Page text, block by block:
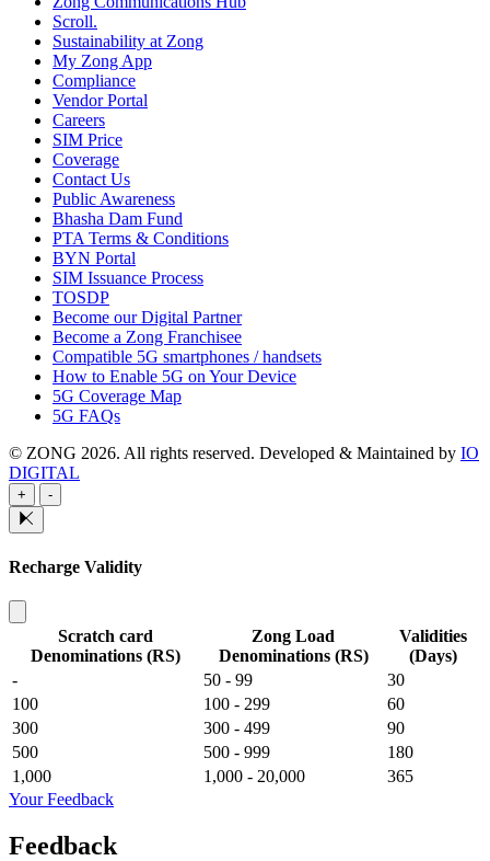
Scroll.
Sustainability at Zong
My Zong App
Compliance
Vendor Portal
Careers
SIM Price
Coverage
Contact Us
Public Awareness
Bhasha Dam Fund
PTA Terms & Conditions
BYN Portal
SIM Issuance Process
TOSDP
Become our Digital Partner
Become a Zong Franchisee
Compatible 5G smartphones / handsets
How to Enable 5G on Your Device
5G Coverage Map
5G FAQs
© ZONG 2026. All rights reserved. Developed & Maintained by IO
DIGITAL
+ -
Recharge Validity
Scratch card
Denominations (RS)
Zong Load
Denominations (RS)
Validities
(Days)
-
50 - 99
30
100
100 - 299
60
300
300 - 499
90
500
500 - 999
180
1,000
1,000 - 20,000
365
Your Feedback
Feedback